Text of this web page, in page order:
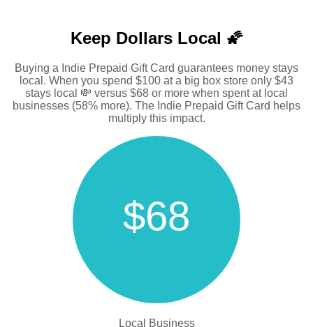
Keep Dollars Local 🌠
Buying a Indie Prepaid Gift Card guarantees money stays
local. When you spend $100 at a big box store only $43
stays local 💸 versus $68 or more when spent at local
businesses (58% more). The Indie Prepaid Gift Card helps
multiply this impact.
$68
Local Business